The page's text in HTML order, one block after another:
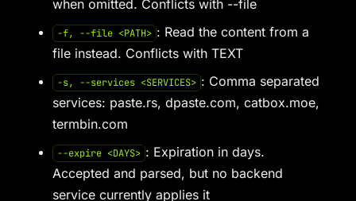
when omitted. Conflicts with --file
-f, --file <PATH> : Read the content from a
file instead. Conflicts with TEXT
-s, --services <SERVICES> : Comma separated
services: paste.rs, dpaste.com, catbox.moe,
termbin.com
--expire <DAYS> : Expiration in days.
Accepted and parsed, but no backend
service currently applies it